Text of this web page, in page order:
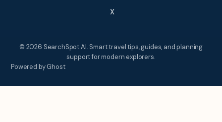
X
© 2026 SearchSpot AI. Smart travel tips, guides, and planning
support for modern explorers.
Powered by Ghost